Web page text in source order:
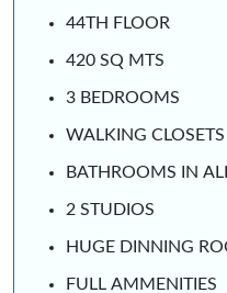
44TH FLOOR
420 SQ MTS
3 BEDROOMS
WALKING
BATHROOMS IN
2 STUDIOS
HUGE DINNING
FULL AMMENITIES